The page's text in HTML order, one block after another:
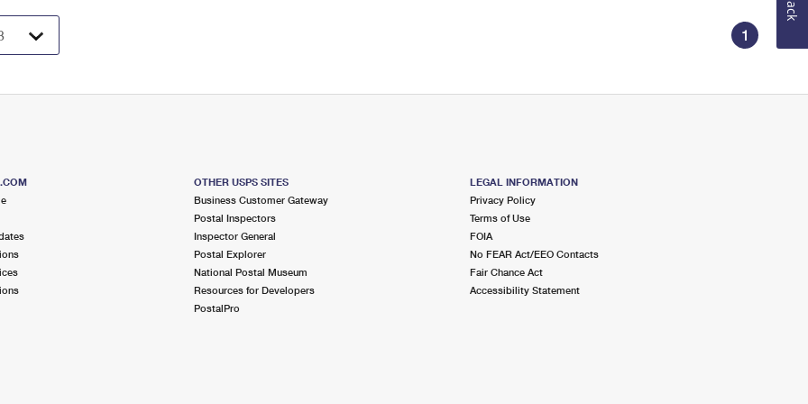
1
OTHER USPS SITES
Business Customer Gateway
Postal Inspectors
Inspector General
Postal Explorer
National Postal Museum
Resources for Developers
PostalPro
LEGAL INFORMATION
Privacy Policy
Terms of Use
FOIA
No FEAR Act/EEO Contacts
Fair Chance Act
Accessibility Statement